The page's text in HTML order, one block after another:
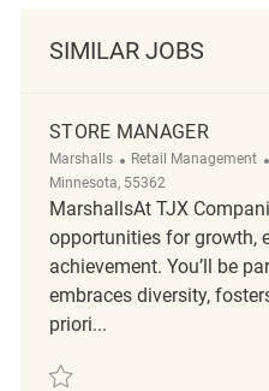
SIMILAR JOBS
STORE MANAGER
Marshalls Category
Retail Management
Minnesota, 55362
MarshallsAt TJX
opportunities for growth,
achievement. You’ll be
embraces diversity,
priori...
Save Store Manager